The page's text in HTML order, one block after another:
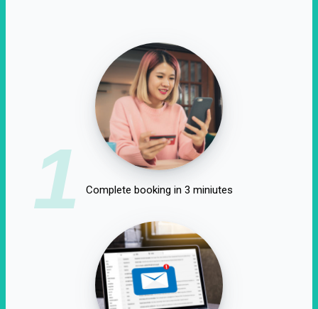
1 Complete booking in 3 miniutes